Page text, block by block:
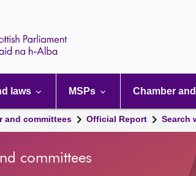
laws MSPs Chamber
and committees Official Report Search
committees